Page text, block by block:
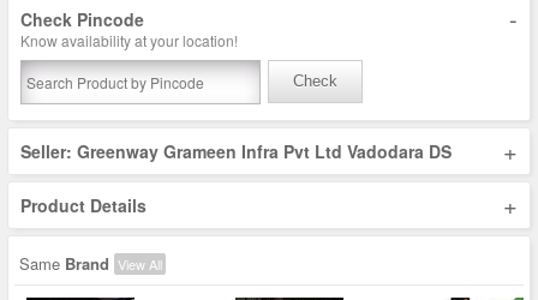
Check Pincode -
Know availability at your location!
Check
Seller: Greenway Grameen Infra Pvt Ltd Vadodara DS +
Product Details +
Same Brand View All